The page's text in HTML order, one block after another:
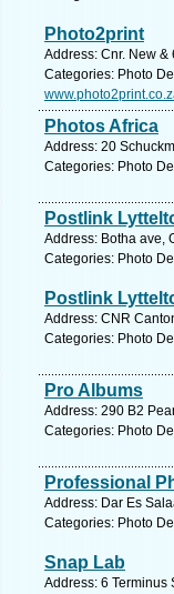
Photo2print
Address: Cnr. New
Categories: Photo
Photos Africa
Address: 20
Categories: Photo
Postlink
Address: Botha ave,
Categories: Photo
Postlink
Address: CNR
Categories: Photo
Pro Albums
Address: 290 B2
Categories: Photo
Professional
Address: Dar Es
Categories: Photo
Snap Lab
Address: 6 Terminus